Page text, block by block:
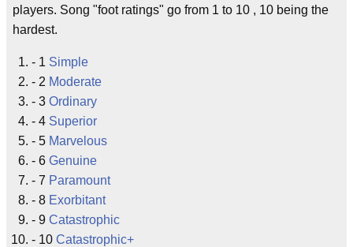
players. Song "foot ratings" go from 1 to 10 , 10 being the
hardest.
- 1 Simple
- 2 Moderate
- 3 Ordinary
- 4 Superior
- 5 Marvelous
- 6 Genuine
- 7 Paramount
- 8 Exorbitant
- 9 Catastrophic
- 10 Catastrophic+